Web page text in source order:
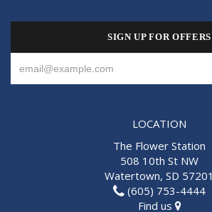
SIGN UP FOR OFFERS
LOCATION
The Flower Station
508 10th St NW
Watertown, SD 57201
(605) 753-4444
Find us